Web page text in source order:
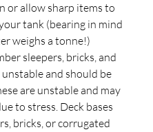
or allow sharp items to
tank (bearing in mind
weighs a tonne!)
sleepers, bricks, and
and should be
are unstable and may
to stress. Deck bases
bricks, or corrugated